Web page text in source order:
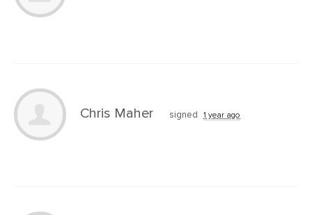
Chris Maher signed 1 year ago